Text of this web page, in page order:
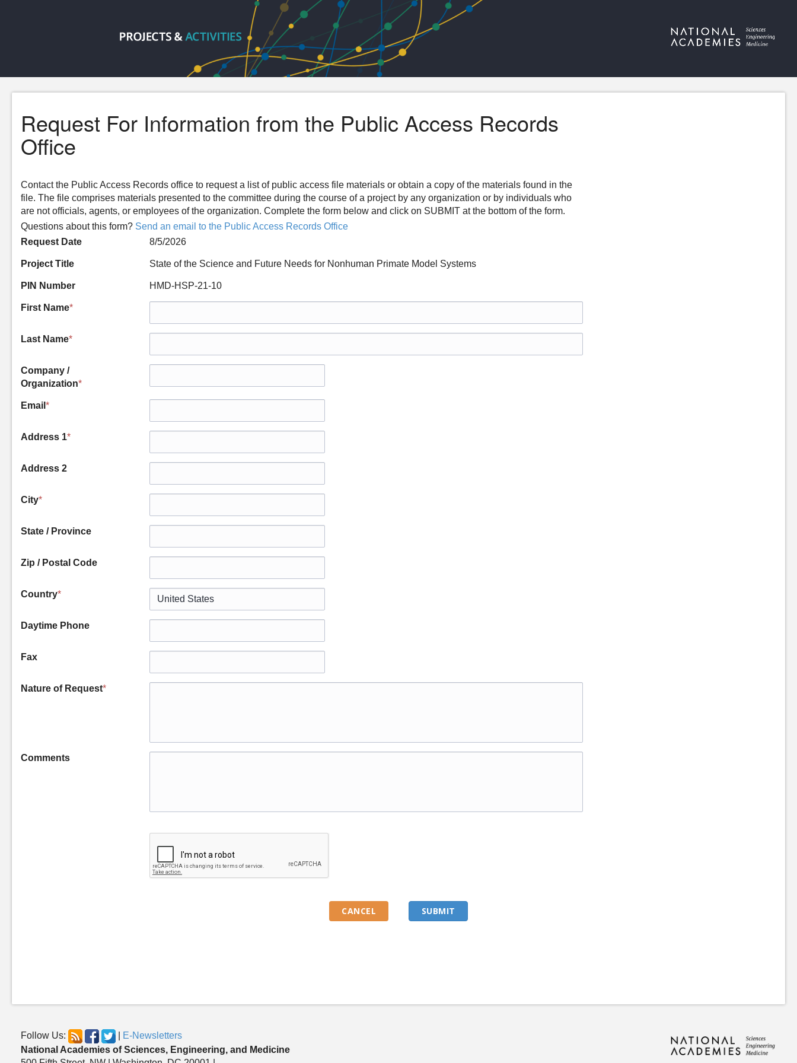
Request For Information from the Public Access Records
Office
Contact the Public Access Records office to request a list of public access file materials or obtain a copy of the materials found in the
file. The file comprises materials presented to the committee during the course of a project by any organization or by individuals who
are not officials, agents, or employees of the organization. Complete the form below and click on SUBMIT at the bottom of the form.
Questions about this form? Send an email to the Public Access Records Office
Request Date
8/5/2026
Project Title State of the Science and Future Needs for Nonhuman Primate Model Systems
PIN Number HMD-HSP-21-10
First Name*
Last Name*
Company /
Organization*
Email *
Address 1*
Address 2
City*
State / Province
Zip / Postal Code
Country*
Daytime Phone
Fax
Nature of Request*
Comments
Follow Us:
E-Newsletters
National Academies of Sciences, Engineering, and Medicine